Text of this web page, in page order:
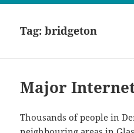
Tag:bridgeton
Major
Thousands of people in